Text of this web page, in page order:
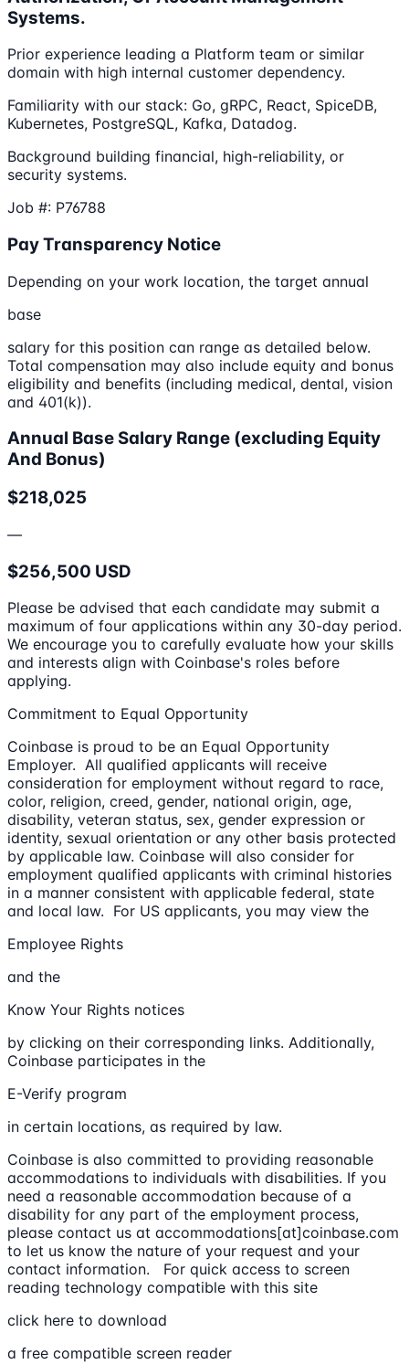
Systems.
Prior experience leading a Platform team or similar
domain with high internal customer dependency.
Familiarity with our stack: Go, gRPC, React, SpiceDB,
Kubernetes, PostgreSQL, Kafka, Datadog.
Background building financial, high-reliability, or
security systems.
Job #: P76788
Pay Transparency Notice
Depending on your work location, the target annual
base
salary for this position can range as detailed below.
Total compensation may also include equity and bonus
eligibility and benefits (including medical, dental, vision
and 401(k)).
Annual Base Salary Range (excluding Equity
And Bonus)
$218,025
—
$256,500 USD
Please be advised that each candidate may submit a
maximum of four applications within any 30-day period.
We encourage you to carefully evaluate how your skills
and interests align with Coinbase's roles before
applying.
Commitment to Equal Opportunity
Coinbase is proud to be an Equal Opportunity
Employer. All qualified applicants will receive
consideration for employment without regard to race,
color, religion, creed, gender, national origin, age,
disability, veteran status, sex, gender expression or
identity, sexual orientation or any other basis protected
by applicable law. Coinbase will also consider for
employment qualified applicants with criminal histories
in a manner consistent with applicable federal, state
and local law. For US applicants, you may view the
Employee Rights
and the
Know Your Rights notices
by clicking on their corresponding links. Additionally,
Coinbase participates in the
E-Verify program
in certain locations, as required by law.
Coinbase is also committed to providing reasonable
accommodations to individuals with disabilities. If you
need a reasonable accommodation because of a
disability for any part of the employment process,
please contact us at accommodations[at]coinbase.com
to let us know the nature of your request and your
contact information. For quick access to screen
reading technology compatible with this site
click here to download
a free compatible screen reader